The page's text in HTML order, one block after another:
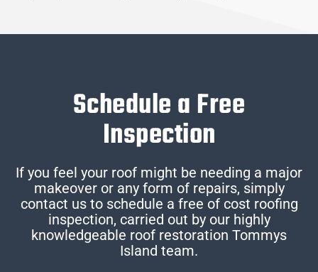
Schedule a Free
Inspection
If you feel your roof might be needing a major
makeover or any form of repairs, simply
contact us to schedule a free of cost roofing
inspection, carried out by our highly
knowledgeable roof restoration Tommys
Island team.